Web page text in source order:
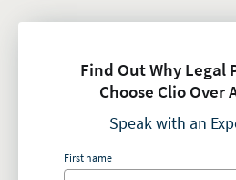
Find Out Why Legal
Choose Clio Over
Speak with an
First name